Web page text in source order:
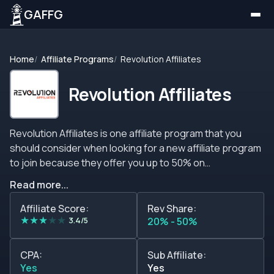
GAFFG
Home Affiliate Programs Revolution Affiliates
Revolution Affiliates
Revolution Affiliates is one affiliate program that you
should consider when looking for a new affiliate program
to join because they offer you up to 50% on
affiliate plans plus the brand is available in many
languages and it supports many currencies. The
program counts on many agents to ensure that you and
the players you send to the brand are always taken care
of, so feel free to ask any questions or inquiries you may
have regarding the brand or the affiliate program. The
Read more...
Affiliate Score:
★★★★ ★ 3.4/5
Rev Share:
20% - 50%
CPA:
Yes
Sub Affiliate:
Yes